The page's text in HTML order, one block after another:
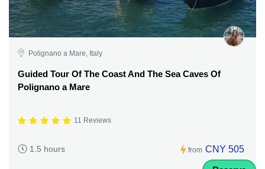
Polignano a Mare, Italy
Guided Tour Of The Coast And The Sea Caves Of
Polignano a Mare
11 Reviews
1.5 hours from CNY 505